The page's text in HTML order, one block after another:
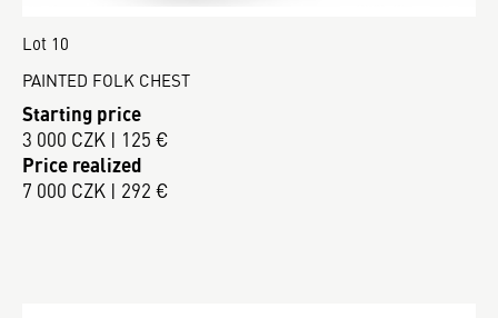
Lot 10
PAINTED FOLK CHEST
Starting price
3 000 CZK | 125 €
Price realized
7 000 CZK | 292 €